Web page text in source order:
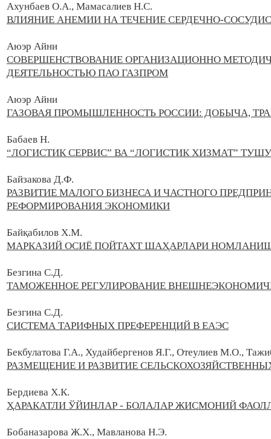
Ахунбаев О.А., Мамасалиев Н.С.
ВЛИЯНИЕ АНЕМИИ НА ТЕЧЕНИЕ СЕРДЕЧНО-
Аюэр Айни
СОВЕРШЕНСТВОВАНИЕ ОРГАНИЗАЦИОННО
ДЕЯТЕЛЬНОСТЬЮ ПАО ГАЗПРОМ
Аюэр Айни
ГАЗОВАЯ ПРОМЫШЛЕННОСТЬ РОССИИ: ДОБЫЧА,
Бабаев Н.
“ЛОГИСТИК СЕРВИС” ВА “ЛОГИСТИК ХИЗМАТ”
Байзакова Д.Ф.
РАЗВИТИЕ МАЛОГО БИЗНЕСА И ЧАСТНОГО
РЕФОРМИРОВАНИЯ ЭКОНОМИКИ
Байқабилов Х.М.
МАРКАЗИЙ ОСИЁ ПОЙТАХТ ШАҲАРЛАРИ
Безгина С.Д.
ТАМОЖЕННОЕ РЕГУЛИРОВАНИЕ
Безгина С.Д.
СИСТЕМА ТАРИФНЫХ ПРЕФЕРЕНЦИЙ В ЕАЭС
Бекбулатова Г.А., Худайбергенов Я.Г., Отеулиев М.О.,
РАЗМЕЩЕНИЕ И РАЗВИТИЕ
Бердиева Х.К.
ҲАРАКАТЛИ ЎЙИНЛАР - БОЛАЛАР ЖИСМОНИЙ
Бобаназарова Ж.Х., Мавланова Н.Э.